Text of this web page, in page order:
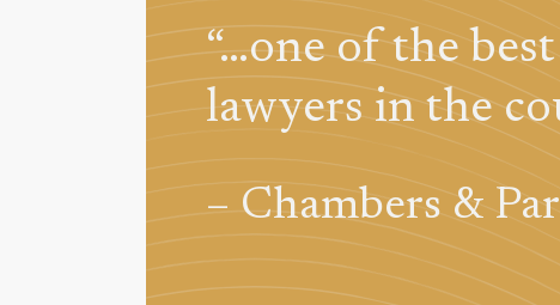
“…one of the
lawyers in the
– Chambers &